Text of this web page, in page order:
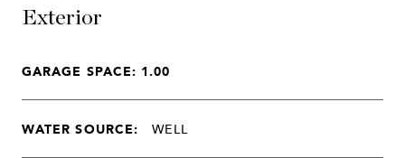
Exterior
GARAGE SPACE: 1.00
WATER SOURCE: WELL